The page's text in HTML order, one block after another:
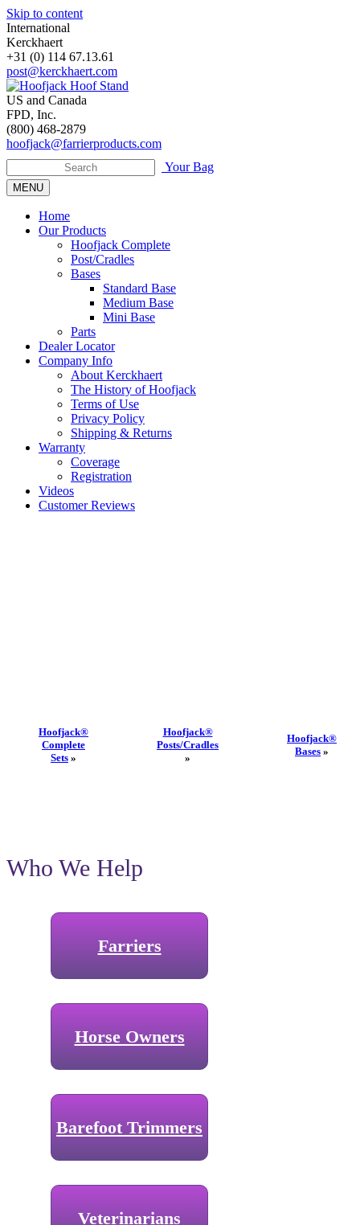
Skip to content
International
Kerckhaert
+31 (0) 114 67.13.61
post@kerckhaert.com
US and Canada
FPD, Inc.
(800) 468-2879
hoofjack@farrierproducts.com
Your Bag
MENU
Home
Our Products
Hoofjack Complete
Post/Cradles
Bases
Standard Base
Medium Base
Mini Base
Parts
Dealer Locator
Company Info
About Kerckhaert
The History of Hoofjack
Terms of Use
Privacy Policy
Shipping & Returns
Warranty
Coverage
Registration
Videos
Customer Reviews
Hoofjack®
Complete
Sets »
Hoofjack®
Posts/Cradles
»
Hoofjack®
Bases »
Who We Help
Farriers
Horse Owners
Barefoot Trimmers
Veterinarians